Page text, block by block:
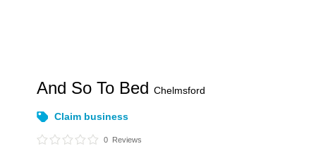
And So To BedChelmsford
Claim business
0 Reviews